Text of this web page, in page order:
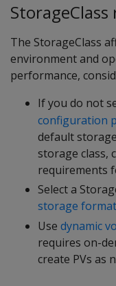
The StorageClass
environment and
performance,
If you do not
configuration
default
storage class,
requirements
Select a
storage
Use dynamic
requires on-
create PVs as